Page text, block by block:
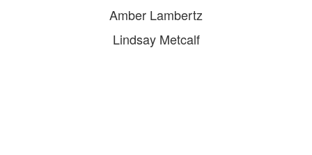
Amber Lambertz
Lindsay Metcalf